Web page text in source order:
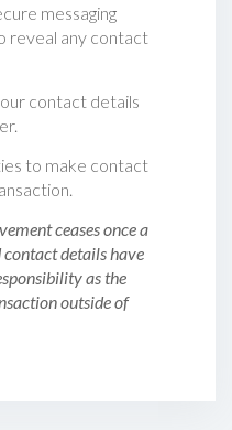
messaging
reveal any contact
contact details
to make contact
ceases once a
contact details have
as the
outside of